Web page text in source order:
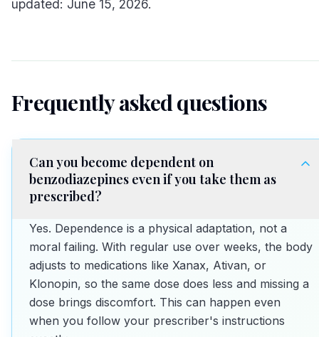
updated: June 15, 2026.
Frequently asked questions
Can you become dependent on
benzodiazepines even if you take them as
prescribed?
Yes. Dependence is a physical adaptation, not a
moral failing. With regular use over weeks, the body
adjusts to medications like Xanax, Ativan, or
Klonopin, so the same dose does less and missing a
dose brings discomfort. This can happen even
when you follow your prescriber's instructions